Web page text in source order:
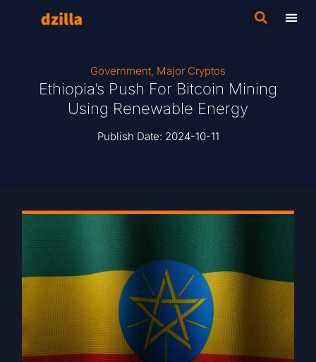
Government, Major Cryptos
Ethiopia’s Push For Bitcoin Mining
Using Renewable Energy
Publish Date: 2024-10-11